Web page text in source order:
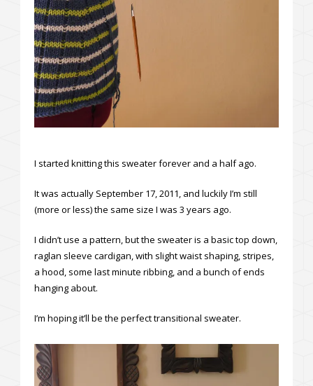
I started knitting this sweater forever and a half ago.
It was actually September 17, 2011, and luckily I’m still
(more or less) the same size I was 3 years ago.
I didn’t use a pattern, but the sweater is a basic top down,
raglan sleeve cardigan, with slight waist shaping, stripes,
a hood, some last minute ribbing, and a bunch of ends
hanging about.
I’m hoping it’ll be the perfect transitional sweater.